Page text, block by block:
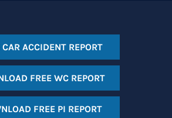
CAR ACCIDENT REPORT
FREE WC REPORT
FREE PI REPORT